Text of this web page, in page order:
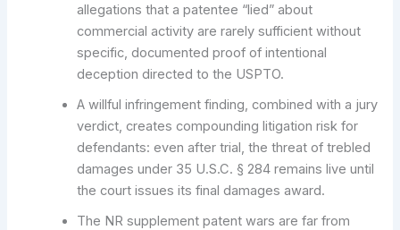
allegations that a patentee “lied” about
commercial activity are rarely sufficient without
specific, documented proof of intentional
deception directed to the USPTO.
A willful infringement finding, combined with a jury
verdict, creates compounding litigation risk for
defendants: even after trial, the threat of trebled
damages under 35 U.S.C. § 284 remains live until
the court issues its final damages award.
The NR supplement patent wars are far from